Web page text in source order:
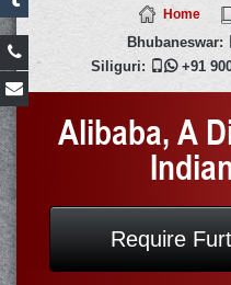
Home
Bhubaneswar:
Siliguri:
 +91
Alibaba, A
Require